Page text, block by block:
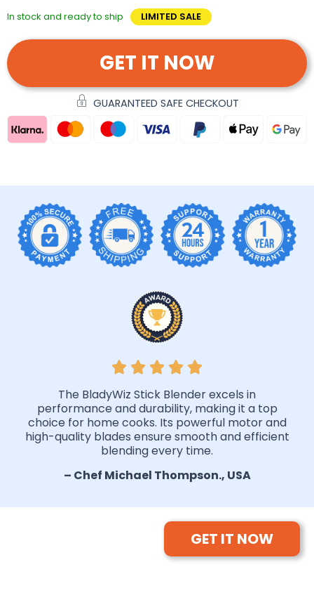
In stock and ready to ship LIMITED SALE
GET IT NOW
GUARANTEED SAFE CHECKOUT
The BladyWiz Stick Blender excels in
performance and durability, making it a top
choice for home cooks. Its powerful motor and
high-quality blades ensure smooth and efficient
blending every time.
– Chef Michael Thompson., USA
GET IT NOW